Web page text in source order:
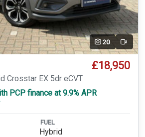
20 Video
£18,950
Crosstar EX 5dr eCVT
PCP finance at 9.9% APR
FUEL
Hybrid